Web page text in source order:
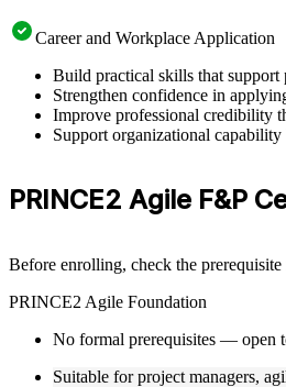
Career and Workplace Application
Build practical skills that support
Strengthen confidence in
Improve professional credibility
Support organizational
PRINCE2 Agile F&P
Before enrolling, check the
PRINCE2 Agile Foundation
No formal prerequisites — open
Suitable for project managers,